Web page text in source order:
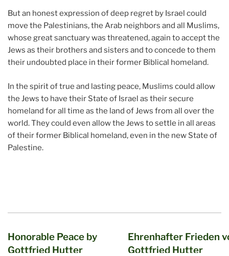
But an honest expression of deep regret by Israel could
move the Palestinians, the Arab neighbors and all Muslims,
whose great sanctuary was threatened, again to accept the
Jews as their brothers and sisters and to concede to them
their undoubted place in their former Biblical homeland.
In the spirit of true and lasting peace, Muslims could allow
the Jews to have their State of Israel as their secure
homeland for all time as the land of Jews from all over the
world. They could even allow the Jews to settle in all areas
of their former Biblical homeland, even in the new State of
Palestine.
Honorable Peace by
Gottfried Hutter
Ehrenhafter Frieden
Gottfried Hutter